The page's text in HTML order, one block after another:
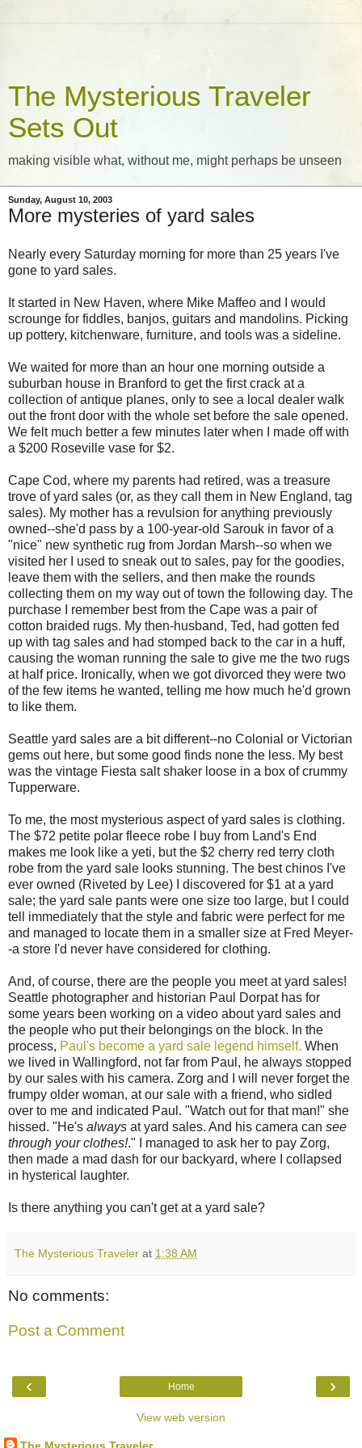
The Mysterious Traveler
Sets Out
making visible what, without me, might perhaps be unseen
Sunday, August 10, 2003
More mysteries of yard sales
Nearly every Saturday morning for more than 25 years I've
gone to yard sales.
It started in New Haven, where Mike Maffeo and I would
scrounge for fiddles, banjos, guitars and mandolins. Picking
up pottery, kitchenware, furniture, and tools was a sideline.
We waited for more than an hour one morning outside a
suburban house in Branford to get the first crack at a
collection of antique planes, only to see a local dealer walk
out the front door with the whole set before the sale opened.
We felt much better a few minutes later when I made off with
a $200 Roseville vase for $2.
Cape Cod, where my parents had retired, was a treasure
trove of yard sales (or, as they call them in New England, tag
sales). My mother has a revulsion for anything previously
owned--she'd pass by a 100-year-old Sarouk in favor of a
"nice" new synthetic rug from Jordan Marsh--so when we
visited her I used to sneak out to sales, pay for the goodies,
leave them with the sellers, and then make the rounds
collecting them on my way out of town the following day. The
purchase I remember best from the Cape was a pair of
cotton braided rugs. My then-husband, Ted, had gotten fed
up with tag sales and had stomped back to the car in a huff,
causing the woman running the sale to give me the two rugs
at half price. Ironically, when we got divorced they were two
of the few items he wanted, telling me how much he'd grown
to like them.
Seattle yard sales are a bit different--no Colonial or Victorian
gems out here, but some good finds none the less. My best
was the vintage Fiesta salt shaker loose in a box of crummy
Tupperware.
To me, the most mysterious aspect of yard sales is clothing.
The $72 petite polar fleece robe I buy from Land's End
makes me look like a yeti, but the $2 cherry red terry cloth
robe from the yard sale looks stunning. The best chinos I've
ever owned (Riveted by Lee) I discovered for $1 at a yard
sale; the yard sale pants were one size too large, but I could
tell immediately that the style and fabric were perfect for me
and managed to locate them in a smaller size at Fred Meyer-
-a store I'd never have considered for clothing.
And, of course, there are the people you meet at yard sales!
Seattle photographer and historian Paul Dorpat has for
some years been working on a video about yard sales and
the people who put their belongings on the block. In the
process, Paul's become a yard sale legend himself. When
we lived in Wallingford, not far from Paul, he always stopped
by our sales with his camera. Zorg and I will never forget the
frumpy older woman, at our sale with a friend, who sidled
over to me and indicated Paul. "Watch out for that man!" she
hissed. "He's always at yard sales. And his camera can see
through your clothes!." I managed to ask her to pay Zorg,
then made a mad dash for our backyard, where I collapsed
in hysterical laughter.
Is there anything you can't get at a yard sale?
The Mysterious Traveler at 1:38 AM
No comments:
Post a Comment
‹ ›
Home
View web version
The Mysterious Traveler